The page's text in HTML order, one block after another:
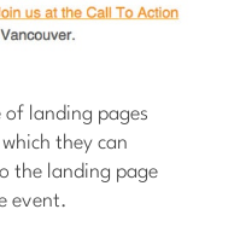
landing pages
they can
the landing page
event.